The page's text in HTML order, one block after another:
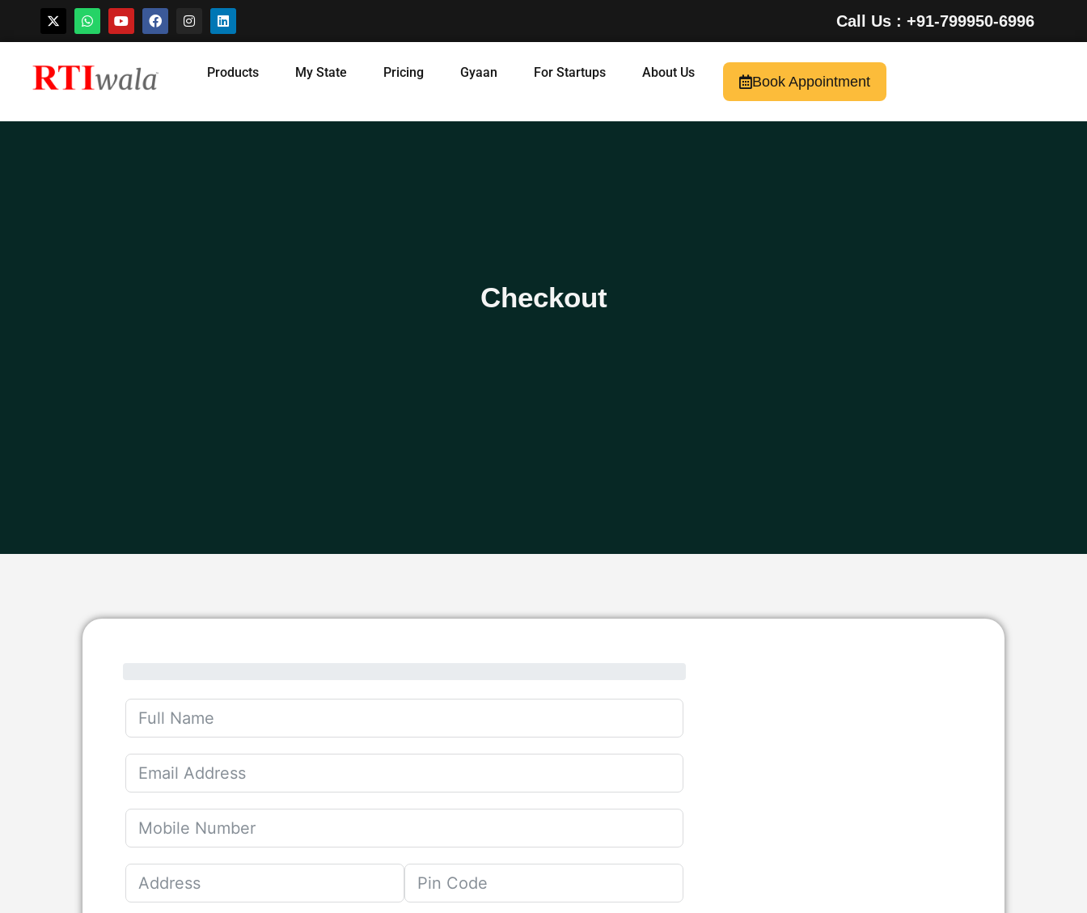
Skip
Call Us : +91-799950-6996
Products My State Pricing Gyaan For Startups About Us
Book Appointment
Checkout